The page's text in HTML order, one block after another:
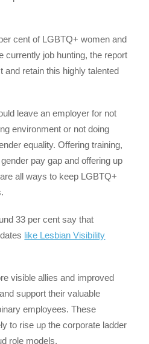
cent of LGBTQ+ women and
currently job hunting, the report
and retain this highly talented
leave an employer for not
environment or not doing
equality. Offering training,
pay gap and offering up
all ways to keep LGBTQ+
33 per cent say that
like Lesbian Visibility
visible allies and improved
support their valuable
employees. These
to rise up the corporate ladder
role models.